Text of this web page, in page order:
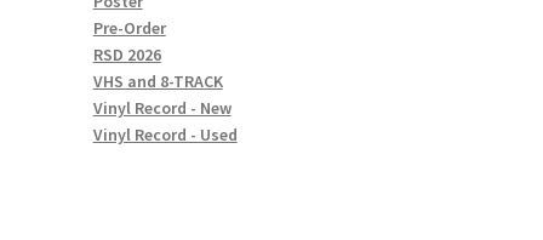
Pre-Order
RSD 2026
VHS and 8-TRACK
Vinyl Record - New
Vinyl Record - Used